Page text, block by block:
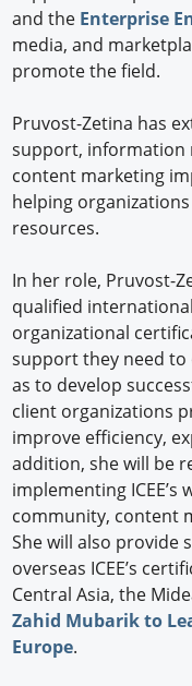
and the Enterprise
media, and
promote the field.
Pruvost-Zetina has
support, information
content marketing
helping
resources.
In her role, Pruvost-
qualified
organizational
support they need
as to develop
client organizations
improve efficiency,
addition, she will be
implementing
community, content
She will also provide
overseas ICEE’s
Central Asia, the
Zahid Mubarik to
Europe.